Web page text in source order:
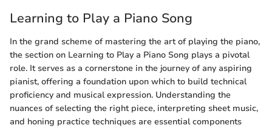
Learning to Play a Piano Song
In the grand scheme of mastering the art of playing the piano,
the section on Learning to Play a Piano Song plays a pivotal
role. It serves as a cornerstone in the journey of any aspiring
pianist, offering a foundation upon which to build technical
proficiency and musical expression. Understanding the
nuances of selecting the right piece, interpreting sheet music,
and honing practice techniques are essential components